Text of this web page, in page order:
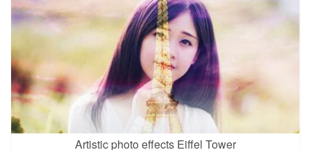
Artistic photo effects Eiffel Tower